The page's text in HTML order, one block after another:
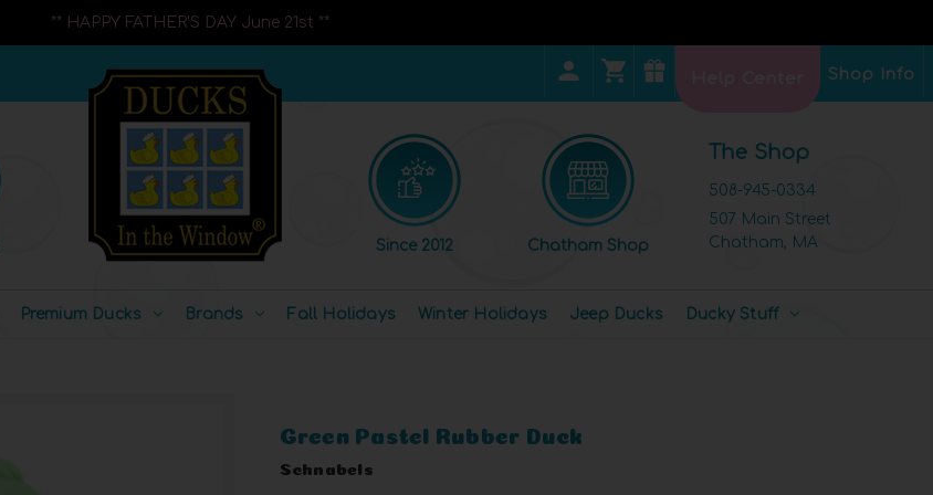
** HAPPY FATHER'S DAY June 21st **
Shop Info
Since 2012 Chatham Shop
The Shop
508-945-0334
507 Main Street
Chatham, MA
Premium Ducks Brands Fall Holidays Winter Holidays Jeep Ducks Ducky Stuff
Green Pastel Rubber Duck
Schnabels